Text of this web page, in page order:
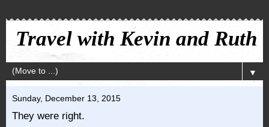
Travel with Kevin and Ruth
▼
Sunday, December 13, 2015
They were right.